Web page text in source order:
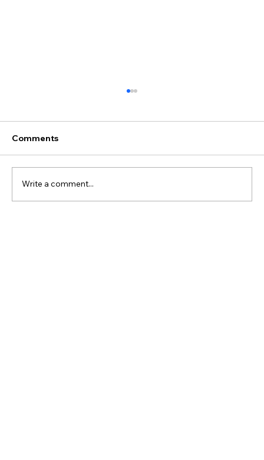
Comments
Write a comment...